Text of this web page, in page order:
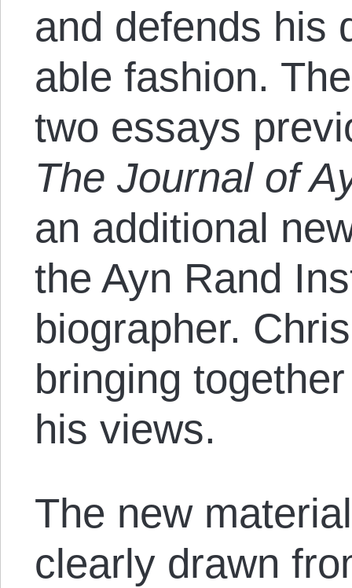
and defends his
able fashion.
two essays
The Journal of
an additional
the Ayn Rand
biographer.
bringing
his views.
The new
clearly drawn